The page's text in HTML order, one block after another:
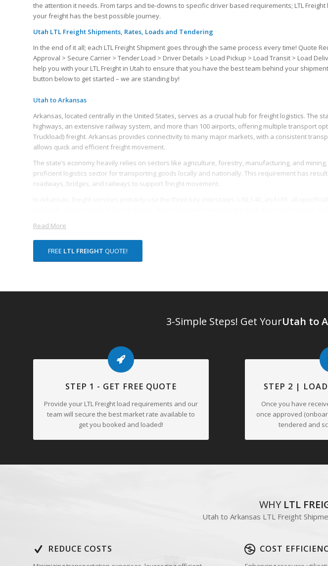
the attention it needs. From tarps and tie-downs to specific driver based requirements; LTL
your freight has the best possible journey.
Utah LTL Freight Shipments, Rates, Loads and Tendering
In the end of it all; each LTL Freight Shipment goes through the same process every time! Quote
Approval > Secure Carrier > Tender Load > Driver Details > Load Pickup > Load Transit > Load
help you with your LTL Freight in Utah to ensure that you have the best team behind your
button below to get started – we are standing by!
Utah to Arkansas
Arkansas, located centrally in the United States, serves as a crucial hub for freight logistics. The
highways, an extensive railway system, and more than 100 airports, offering multiple transport
Truckload) freight. Arkansas provides connectivity to many major markets, with a consistent
allows quick and efficient freight movement.
The state’s economy heavily relies on sectors like agriculture, forestry, manufacturing, and
proficient logistics sector for transporting goods locally and nationally. This requirement has
roadways, bridges, and railways to support freight movement.
effectiveness for smaller shipments.
enhancing their transparency and predictability.
and adaptable freight logistics network. This consistent investment ensures the safe and timely
further reliability to Arkansas’ LTL freight services.
Read More
FREE LTL FREIGHT QUOTE!
3-Simple Steps! Get YourUtah to
STEP 1 - GET FREE QUOTE
Provide your LTL Freight load requirements and our
team will secure the best market rate available to
get you booked and loaded!
STEP 2 |
Once you have
once approved
tendered and
WHY LTL
Utah to Arkansas LTL Freight
REDUCE COSTS COST